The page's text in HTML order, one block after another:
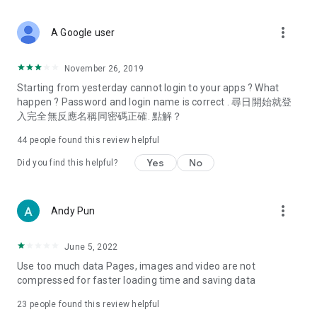
Deals & Discounts – Gathering the latest discount codes and
spring/summer promotions, hotel buffet and all-you-can-eat
deals, clearance sales, and online shopping discounts.
Food – Introducing affordable options such as buffets, all-
vegetarian options, along with recommendations for must-
try restaurants in Hong Kong and overseas, and a series of
Women's Section – Beauty editors unbox and test the latest
cosmetics and skincare products, share skincare and makeup
(Hong Kong dramas, Japanese dramas, Korean dramas,
American dramas, new Netflix series), movies, and other
trending topics in the city.
A Google user more_vert
November 26, 2019
Starting from yesterday cannot login to your apps ? What
happen ? Password and login name is correct . 尋日開始就登
入完全無反應名稱同密碼正確. 點解？
44 people found this review helpful
Did you find this helpful? Yes No
Andy Pun more_vert
June 5, 2022
Use too much data Pages, images and video are not
compressed for faster loading time and saving data
23 people found this review helpful